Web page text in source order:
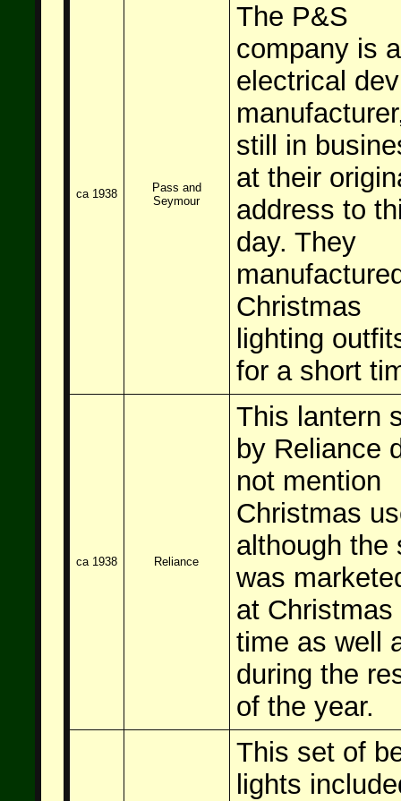
ca 1938
Pass and
Seymour
The P&S
company is
electrical
still in
at their
address to
day. They
Christmas
lighting
for a short
ca 1938 Reliance
This lantern
by Reliance
not mention
Christmas
although the
was
at Christmas
time as well
during the
of the year.
This set of
lights